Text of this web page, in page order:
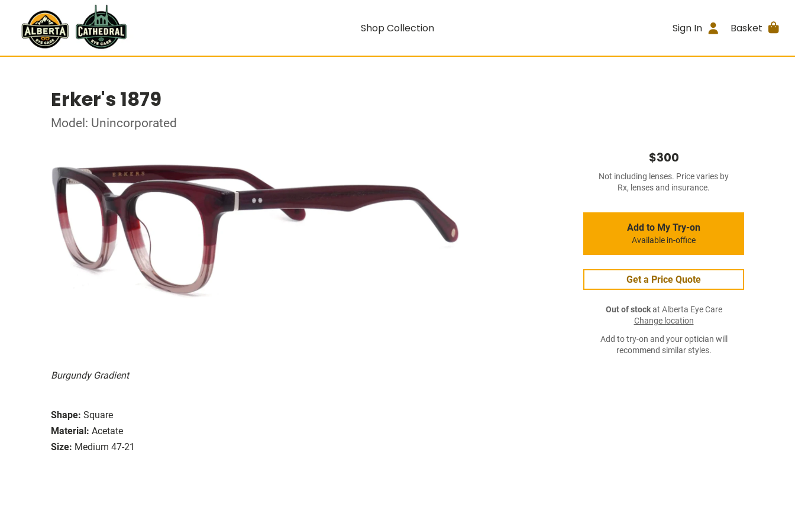
Shop Collection Sign In Basket
Erker's 1879
Model: Unincorporated
Burgundy Gradient
Shape: Square
Material: Acetate
Size: Medium 47-21
$300
Not including lenses. Price varies by
Rx, lenses and insurance.
Add to My Try-on
Available in-office
Get a Price Quote
Out of stockat Alberta Eye Care
Change location
Add to try-on and your optician will
recommend similar styles.